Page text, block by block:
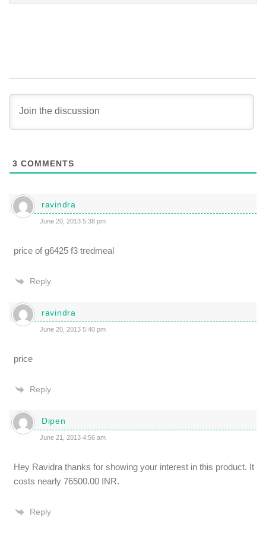
3 COMMENTS
ravindra
June 20, 2013 5:38 pm
price of g6425 f3 tredmeal
Reply
ravindra
June 20, 2013 5:40 pm
price
Reply
Dipen
June 21, 2013 4:56 am
Hey Ravidra thanks for showing your interest in this product. It
costs nearly 76500.00 INR.
Reply